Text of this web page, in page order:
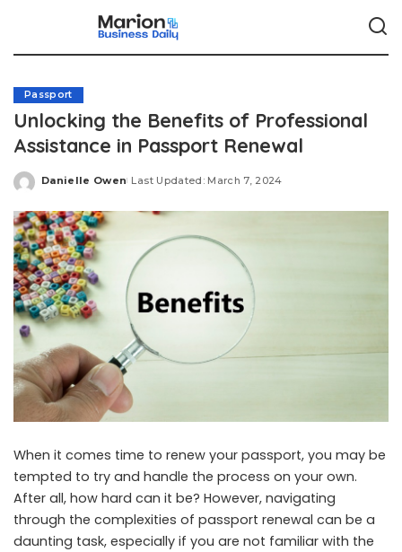
Passport
Unlocking the Benefits of Professional
Assistance in Passport Renewal
Posted
Danielle Owen Last Updated: March 7, 2024
When it comes time to renew your passport, you may be
tempted to try and handle the process on your own.
After all, how hard can it be? However, navigating
through the complexities of passport renewal can be a
daunting task, especially if you are not familiar with the